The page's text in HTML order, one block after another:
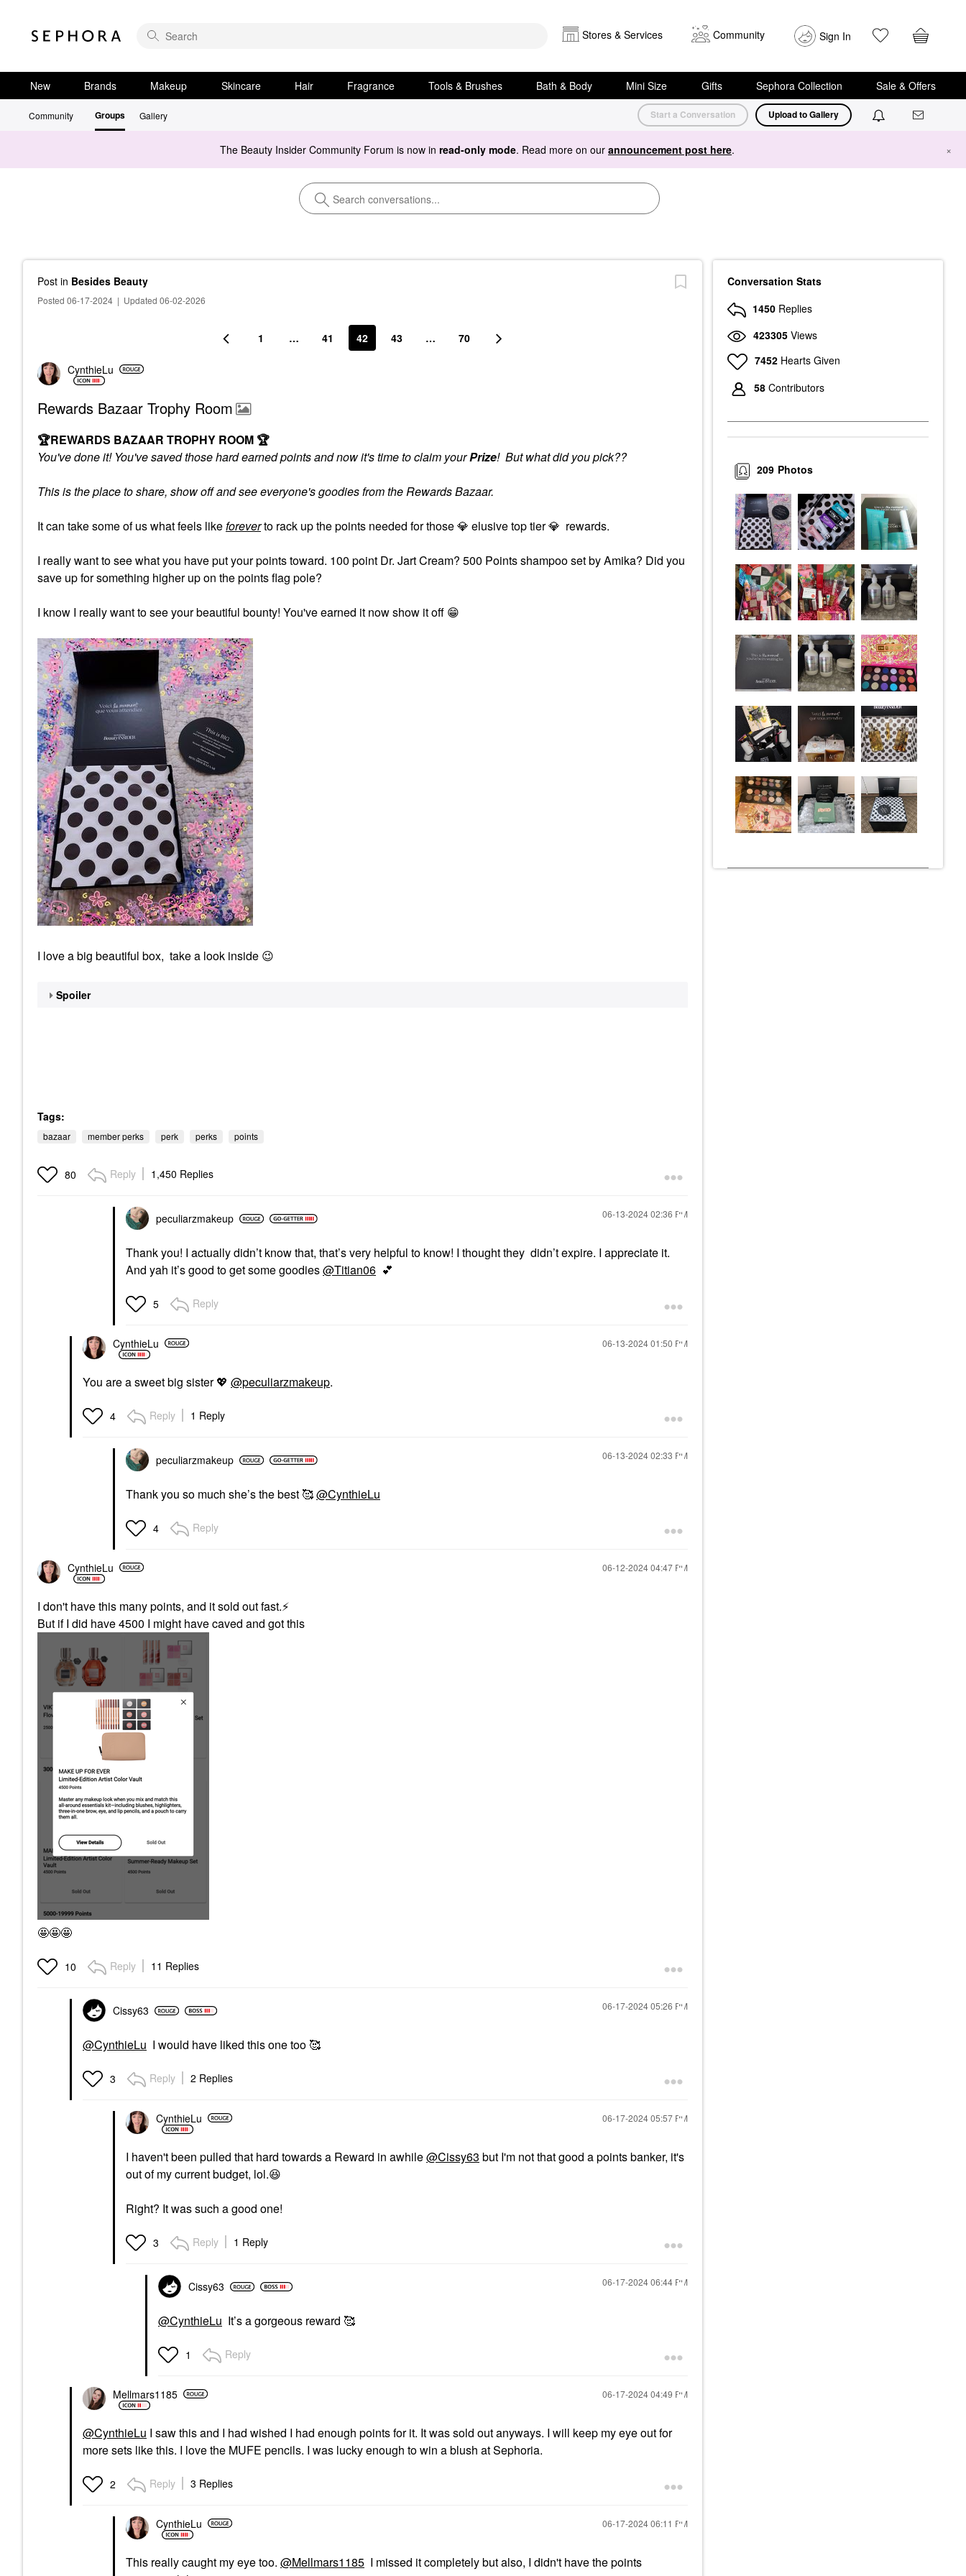
Stores & Services Community Sign In
New Brands Makeup Skincare Hair Fragrance Tools & Brushes Bath & Body Mini Size Gifts Sephora Collection Sale & Offers
Community Groups Gallery Start a Conversation Upload to Gallery
The Beauty Insider Community Forum is now in read-only mode. Read more on our announcement post here. ×
Post in Besides Beauty
Posted 06-17-2024 | Updated 06-02-2026
1 … 41 42 43 … 70
CynthieLu
Rewards Bazaar Trophy Room
🏆REWARDS BAZAAR TROPHY ROOM 🏆
You've done it! You've saved those hard earned points and now it's time to claim yourPrize! But what did you pick??
This is the place to share, show off and see everyone's goodies from the Rewards Bazaar.
It can take some of us what feels likeforeverto rack up the points needed for those💎 elusive top tier💎 rewards.
I really want to see what you have put your points toward. 100 point Dr. Jart Cream? 500 Points shampoo set by Amika? Did you
save up for something higher up on the points flag pole?
I know I really want to see your beautiful bounty! You've earned it now show it off 😁
I love a big beautiful box, take a look inside 😉
Spoiler
Tags:
bazaar member perks perk perks points
80 Reply 1,450 Replies
peculiarzmakeup ‎06-13-202402:36 PM
Thank you! I actually didn’t know that, that’s very helpful to know! I thought they didn’t expire. I appreciate it.
And yah it’s good to get some goodies@Titian06 💕
5 Reply
CynthieLu ‎06-13-202401:50 PM
You are a sweet big sister💖 @peculiarzmakeup.
4 Reply 1 Reply
peculiarzmakeup ‎06-13-202402:33 PM
Thank you so much she’s the best 🥰@CynthieLu
4 Reply
CynthieLu ‎06-12-202404:47 PM
I don't have this many points, and it sold out fast.⚡
But if I did have 4500 I might have caved and got this
🤩🤩🤩
10 Reply 11 Replies
Cissy63 ‎06-17-202405:26 PM
@CynthieLu I would have liked this one too 🥰
3 Reply 2 Replies
CynthieLu ‎06-17-202405:57 PM
I haven't been pulled that hard towards a Reward in awhile@Cissy63 but I'm not that good a points banker, it's
out of my current budget, lol.😆
Right? It was such a good one!
3 Reply 1 Reply
Cissy63 ‎06-17-202406:44 PM
@CynthieLu It’s a gorgeous reward 🥰
1 Reply
Mellmars1185 ‎06-17-202404:49 PM
@CynthieLu I saw this and I had wished I had enough points for it. It was sold out anyways. I will keep my eye out for
more sets like this. I love the MUFE pencils. I was lucky enough to win a blush at Sephoria.
2 Reply 3 Replies
CynthieLu ‎06-17-202406:11 PM
This really caught my eye too. @Mellmars1185 I missed it completely but also, I didn't have the points
Conversation Stats
1450 Replies
423305 Views
7452 Hearts Given
58 Contributors
Photos
209